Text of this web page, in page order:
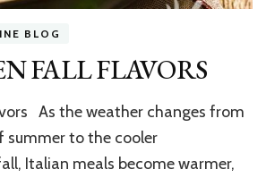
BLOG
FALL FLAVORS
As the weather changes from
summer to the cooler
Italian meals become warmer,